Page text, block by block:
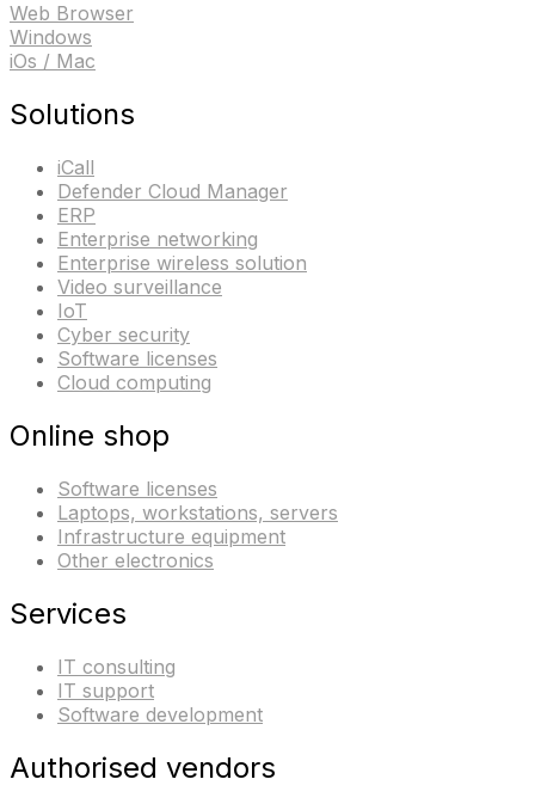
Web Browser
Windows
iOs / Mac
Solutions
iCall
Defender Cloud Manager
ERP
Enterprise networking
Enterprise wireless solution
Video surveillance
IoT
Cyber security
Software licenses
Cloud computing
Online shop
Software licenses
Laptops, workstations, servers
Infrastructure equipment
Other electronics
Services
IT consulting
IT support
Software development
Authorised vendors